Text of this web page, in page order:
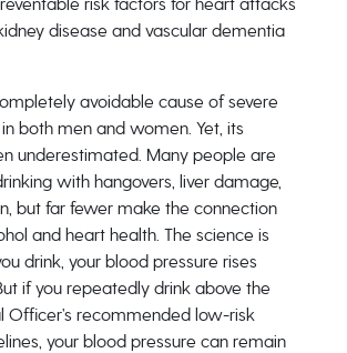
disease and vascular dementia
avoidable cause of severe
both men and women. Yet, its
underestimated. Many people are
with hangovers, liver damage,
but far fewer make the connection
and heart health. The science is
drink, your blood pressure rises
if you repeatedly drink above the
Officer’s recommended low-risk
your blood pressure can remain